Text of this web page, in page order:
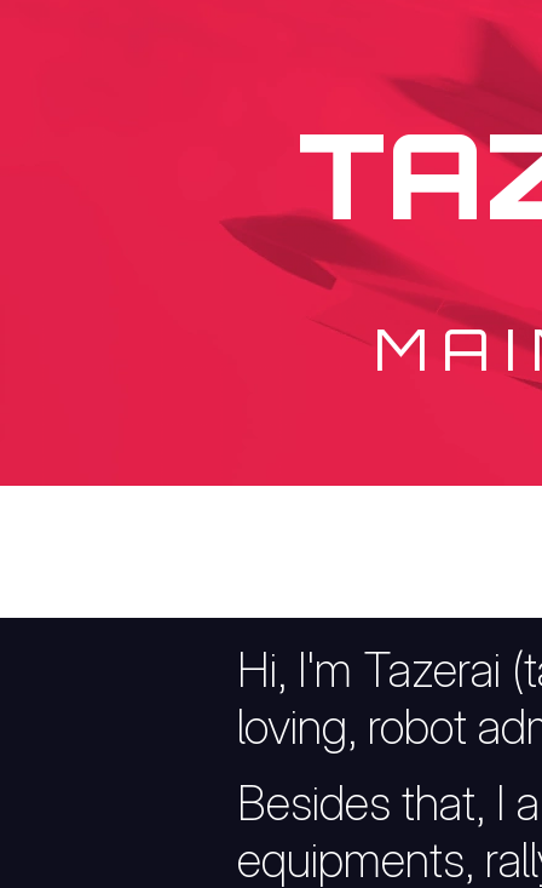
Hi, I'm Tazerai
loving, robot
Besides that, I
equipments,